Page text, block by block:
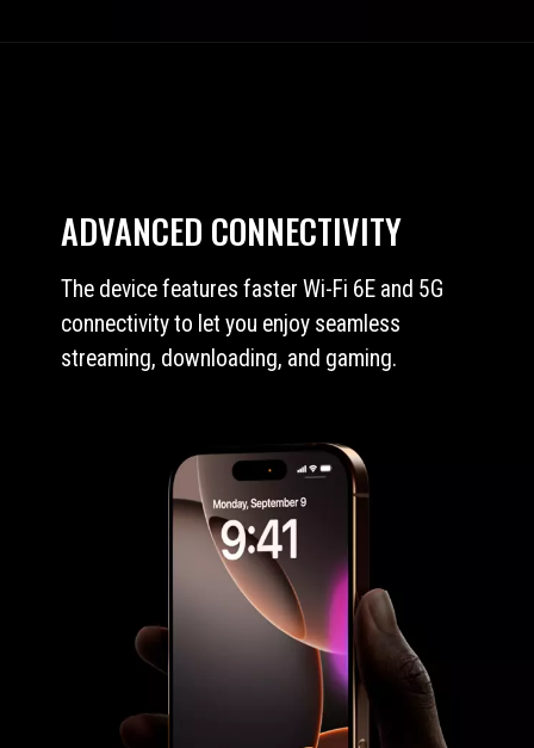
ADVANCED CONNECTIVITY
The device features faster Wi-Fi 6E and 5G
connectivity to let you enjoy seamless
streaming, downloading, and gaming.